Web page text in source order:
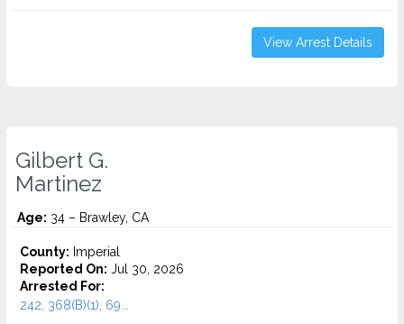
View Arrest Details
Gilbert G.
Martinez
Age: 34 – Brawley, CA
County: Imperial
Reported On: Jul 30, 2026
Arrested For:
242, 368(B)(1), 69...